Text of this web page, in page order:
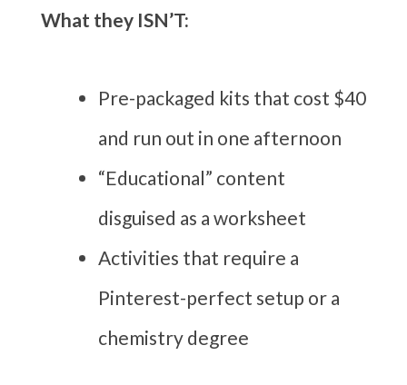
What they ISN’T:
Pre-packaged kits that cost $40
and run out in one afternoon
“Educational” content
disguised as a worksheet
Activities that require a
Pinterest-perfect setup or a
chemistry degree